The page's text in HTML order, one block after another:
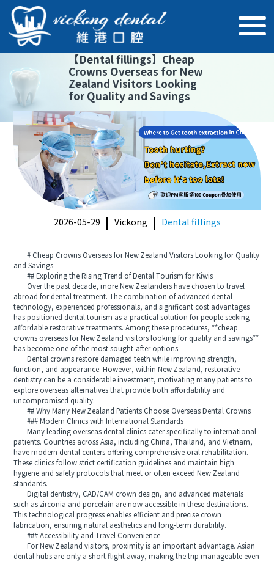
【Dental fillings】 Cheap
Crowns Overseas for New
Zealand Visitors Looking
for Quality and Savings
2026-05-29 Vickong Dental fillings
# Cheap Crowns Overseas for New Zealand Visitors Looking for Quality
and Savings
## Exploring the Rising Trend of Dental Tourism for Kiwis
Over the past decade, more New Zealanders have chosen to travel
abroad for dental treatment. The combination of advanced dental
technology, experienced professionals, and significant cost advantages
has positioned dental tourism as a practical solution for people seeking
affordable restorative treatments. Among these procedures, **cheap
crowns overseas for New Zealand visitors looking for quality and savings**
has become one of the most sought-after options.
Dental crowns restore damaged teeth while improving strength,
function, and appearance. However, within New Zealand, restorative
dentistry can be a considerable investment, motivating many patients to
explore overseas alternatives that provide both affordability and
uncompromised quality.
## Why Many New Zealand Patients Choose Overseas Dental Crowns
### Modern Clinics with International Standards
Many leading overseas dental clinics cater specifically to international
patients. Countries across Asia, including China, Thailand, and Vietnam,
have modern dental centers offering comprehensive oral rehabilitation.
These clinics follow strict certification guidelines and maintain high
hygiene and safety protocols that meet or often exceed New Zealand
standards.
Digital dentistry, CAD/CAM crown design, and advanced materials
such as zirconia and porcelain are now accessible in these destinations.
This technological progress enables efficient and precise crown
fabrication, ensuring natural aesthetics and long-term durability.
### Accessibility and Travel Convenience
For New Zealand visitors, proximity is an important advantage. Asian
dental hubs are only a short flight away, making the trip manageable even